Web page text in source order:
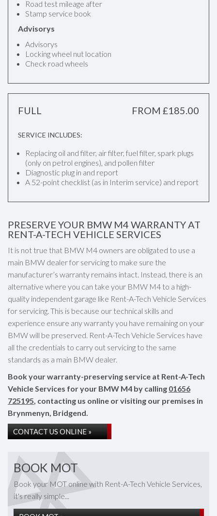
Road test mileage after
Stamp service book
Advisorys
Advisorys
Locking wheel nut location
Check road wheels
FULL FROM £185.00
SERVICE INCLUDES:
Replacing oil and filter, air filter, fuel filter, spark plugs
(only on petrol engines), and pollen filter
Diagnostic plug in and report
A 52-point checklist (as in Interim service) and report
PRESERVE YOUR BMW M4 WARRANTY AT
RENT-A-TECH VEHICLE SERVICES
It is not true that BMW M4 owners are obligated to use a
main BMW dealer for servicing to make sure the
manufacturer’s warranty remains intact. Instead, there is an
alternative where you can take your BMW M4 to a high-
quality independent garage like Rent-A-Tech Vehicle Services
for servicing. This is because our technical skills and
experience ensure any warranty you have remaining on your
BMW will be preserved. Rent-A-Tech Vehicle Services have
all the credentials to carry out servicing to the same
standards as a main BMW dealer.
Book your warranty-preserving service at Rent-A-Tech
Vehicle Services for your BMW M4 by calling 01656
725195, contacting us online or visiting our premises in
Brynmenyn, Bridgend.
CONTACT US ONLINE »
BOOK MOT
Book your MOT online with Rent-A-Tech Vehicle Services,
it's really simple...